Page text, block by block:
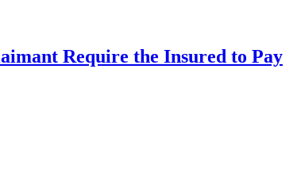
Require the Insured to Pay